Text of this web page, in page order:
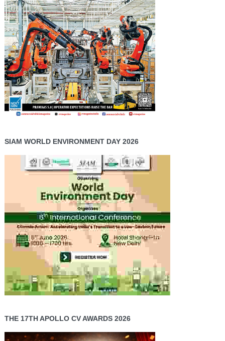
SIAM WORLD ENVIRONMENT DAY 2026
THE 17TH APOLLO CV AWARDS 2026